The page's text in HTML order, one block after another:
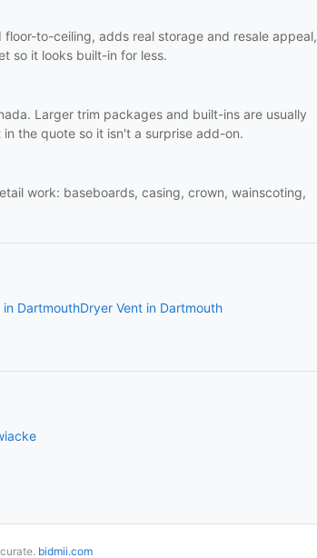
to-ceiling, adds real storage and resale appeal,
so it looks built-in for less.
Larger trim packages and built-ins are usually
the quote so it isn't a surprise add-on.
work: baseboards, casing, crown, wainscoting,
in DartmouthDryer Vent in Dartmouth
bidmii.com